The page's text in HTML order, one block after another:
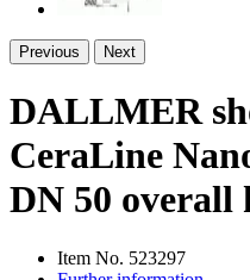
Previous Next
DALLMER
CeraLine
DN 50 overall
Item No. 523297